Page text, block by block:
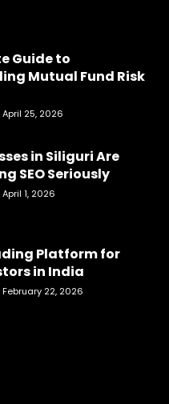
Guide to
Mutual Fund Risk
April 25, 2026
in Siliguri Are
SEO Seriously
April 1, 2026
Platform for
in India
February 22, 2026